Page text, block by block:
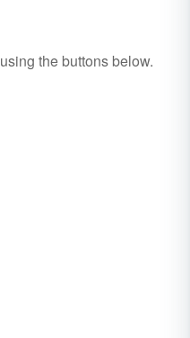
using the buttons below.